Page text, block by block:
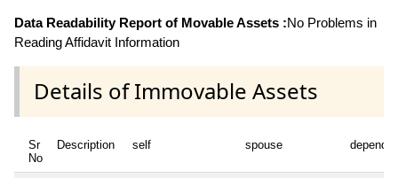
Data Readability Report of Movable Assets :No Problems in
Reading Affidavit Information
Details of Immovable Assets
Sr
No
Description self spouse